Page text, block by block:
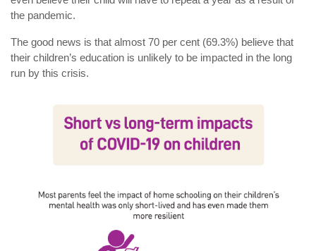
the pandemic.
The good news is that almost 70 per cent (69.3%) believe that
their children’s education is unlikely to be impacted in the long
run by this crisis.